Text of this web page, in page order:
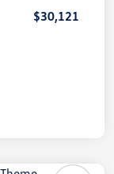
$30,121